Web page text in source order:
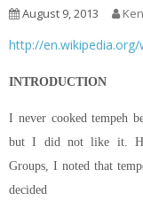
August 9, 2013
http://
INTRODUCTION
I never cooked tempeh
but I did not like it.
Groups, I noted that
decided